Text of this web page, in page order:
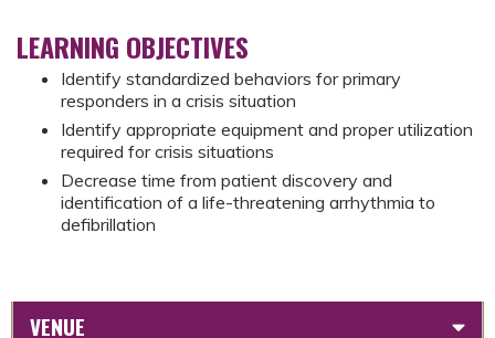
LEARNING OBJECTIVES
Identify standardized behaviors for primary
responders in a crisis situation
Identify appropriate equipment and proper utilization
required for crisis situations
Decrease time from patient discovery and
identification of a life-threatening arrhythmia to
defibrillation
VENUE